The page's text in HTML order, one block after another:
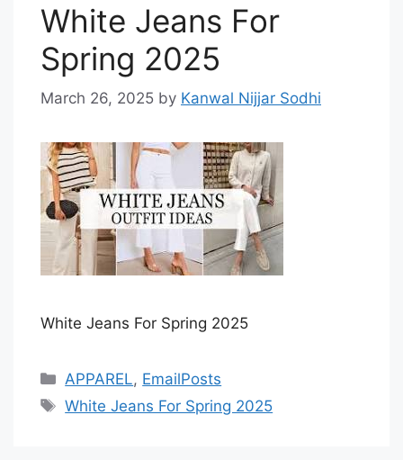
White Jeans For
Spring 2025
March 26, 2025 by Kanwal Nijjar Sodhi
White Jeans For Spring 2025
Categories
APPAREL, EmailPosts
Tags
White Jeans For Spring 2025